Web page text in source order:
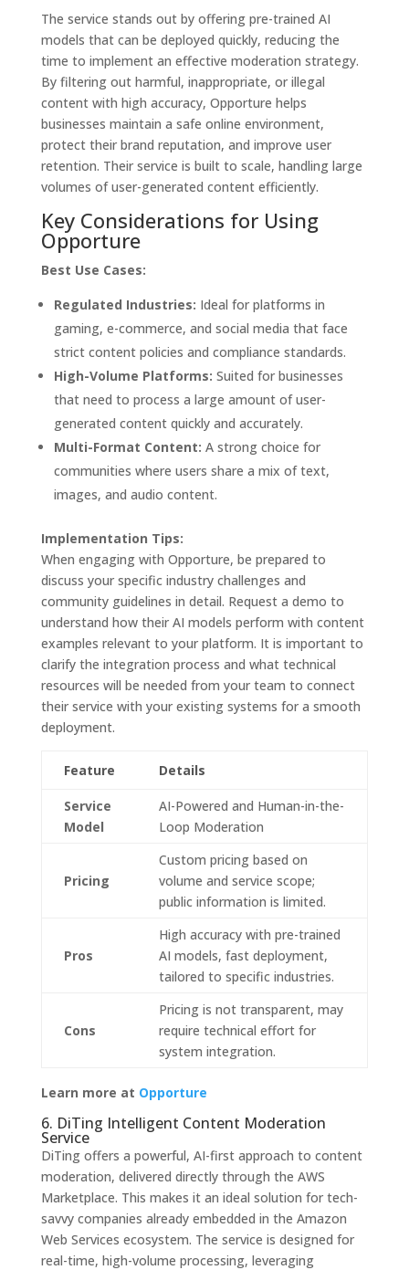
The service stands out by offering pre-trained AI
models that can be deployed quickly, reducing the
time to implement an effective moderation strategy.
By filtering out harmful, inappropriate, or illegal
content with high accuracy, Opporture helps
businesses maintain a safe online environment,
protect their brand reputation, and improve user
retention. Their service is built to scale, handling large
volumes of user-generated content efficiently.
Key Considerations for Using
Opporture
Best Use Cases:
Regulated Industries: Ideal for platforms in
gaming, e-commerce, and social media that face
strict content policies and compliance standards.
High-Volume Platforms: Suited for businesses
that need to process a large amount of user-
generated content quickly and accurately.
Multi-Format Content: A strong choice for
communities where users share a mix of text,
images, and audio content.
Implementation Tips:
When engaging with Opporture, be prepared to
discuss your specific industry challenges and
community guidelines in detail. Request a demo to
understand how their AI models perform with content
examples relevant to your platform. It is important to
clarify the integration process and what technical
resources will be needed from your team to connect
their service with your existing systems for a smooth
deployment.
Feature Details
Service
Model
AI-Powered and Human-in-the-
Loop Moderation
Pricing
Custom pricing based on
volume and service scope;
public information is limited.
Pros
High accuracy with pre-trained
AI models, fast deployment,
tailored to specific industries.
Cons
Pricing is not transparent, may
require technical effort for
system integration.
Learn more at Opporture
6. DiTing Intelligent Content Moderation
Service
DiTing offers a powerful, AI-first approach to content
moderation, delivered directly through the AWS
Marketplace. This makes it an ideal solution for tech-
savvy companies already embedded in the Amazon
Web Services ecosystem. The service is designed for
real-time, high-volume processing, leveraging